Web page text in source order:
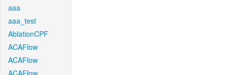
aaa
aaa_test
AblationCPF
ACAFlow
ACAFlow
ACAFlow